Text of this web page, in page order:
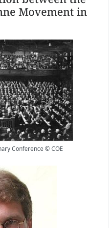
Movement in
Conference © COE